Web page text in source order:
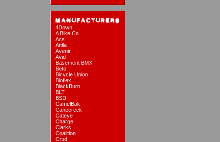
4Down
A Bike Co
Acs
Attila
Avenir
Avid
Basement BMX
Beto
Bicycle Union
Bioflex
BlackBurn
BLT
BSD
CamelBak
Canecreek
Cateye
Charge
Clarks
Coalition
Crud